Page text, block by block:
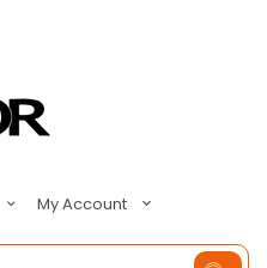
My Account